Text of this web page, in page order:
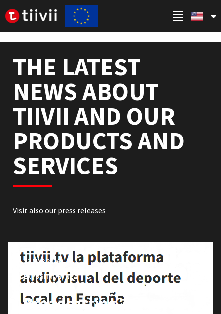
THE LATEST
NEWS ABOUT
TIIVII AND OUR
PRODUCTS AND
SERVICES
Visit also our press releases
13 MAR 2026
EXPOSITION,NEW
tiivii.tv Starts 2026
Broadcasting 750